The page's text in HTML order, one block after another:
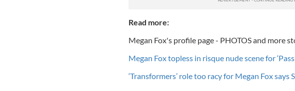
Read more:
Megan Fox's profile page - PHOTOS and more
Megan Fox topless in risque nude scene for
‘Transformers’ role too racy for Megan Fox says